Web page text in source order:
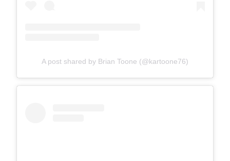
A post shared by Brian Toone (@kartoone76)